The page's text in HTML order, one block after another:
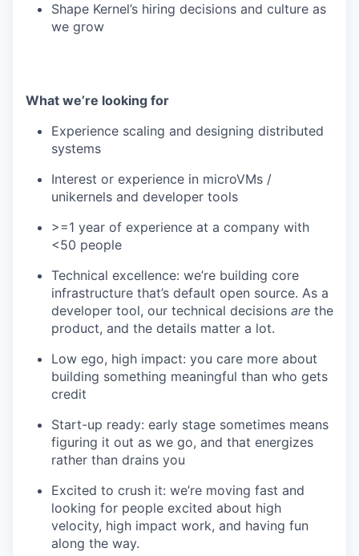
Shape Kernel’s hiring decisions and culture as
we grow
What we’re looking for
Experience scaling and designing distributed
systems
Interest or experience in microVMs /
unikernels and developer tools
>=1 year of experience at a company with
<50 people
Technical excellence: we’re building core
infrastructure that’s default open source. As a
developer tool, our technical decisions are the
product, and the details matter a lot.
Low ego, high impact: you care more about
building something meaningful than who gets
credit
Start-up ready: early stage sometimes means
figuring it out as we go, and that energizes
rather than drains you
Excited to crush it: we’re moving fast and
looking for people excited about high
velocity, high impact work, and having fun
along the way.